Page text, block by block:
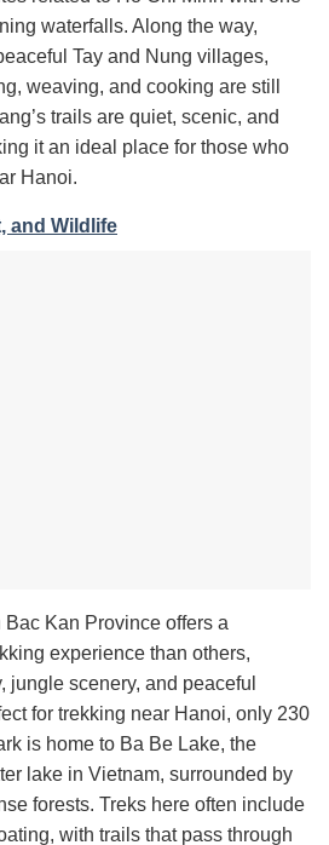
waterfalls. Along the way,
Tay and Nung villages,
weaving, and cooking are still
trails are quiet, scenic, and
it an ideal place for those who
Hanoi.
and Wildlife
Kan Province offers a
experience than others,
jungle scenery, and peaceful
for trekking near Hanoi, only 230
is home to Ba Be Lake, the
lake in Vietnam, surrounded by
forests. Treks here often include
with trails that pass through